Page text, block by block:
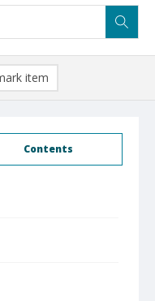
Contents
item